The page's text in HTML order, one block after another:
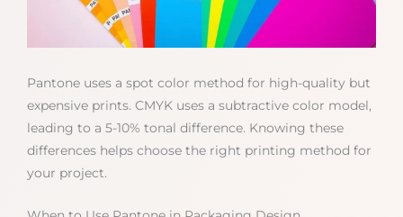
Pantone uses a spot color method for high-quality but
expensive prints. CMYK uses a subtractive color model,
leading to a 5-10% tonal difference. Knowing these
differences helps choose the right printing method for
your project.